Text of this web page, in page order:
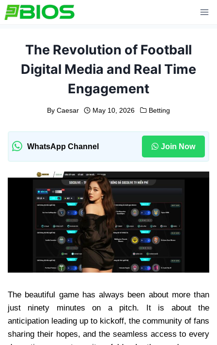
Skip
to
The Revolution of Football
Digital Media and Real Time
Engagement
By Caesar May 10, 2026 Betting
WhatsApp Channel Join Now
The beautiful game has always been about more than
just ninety minutes on a pitch. It is about the
anticipation leading up to kickoff, the community of fans
sharing their hopes, and the seamless access to every